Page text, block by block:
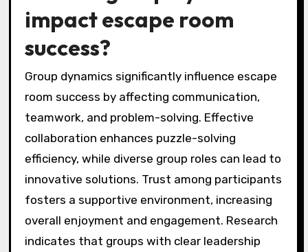
impact escape room
success?
Group dynamics significantly influence escape
room success by affecting communication,
teamwork, and problem-solving. Effective
collaboration enhances puzzle-solving
efficiency, while diverse group roles can lead to
innovative solutions. Trust among participants
fosters a supportive environment, increasing
overall enjoyment and engagement. Research
indicates that groups with clear leadership